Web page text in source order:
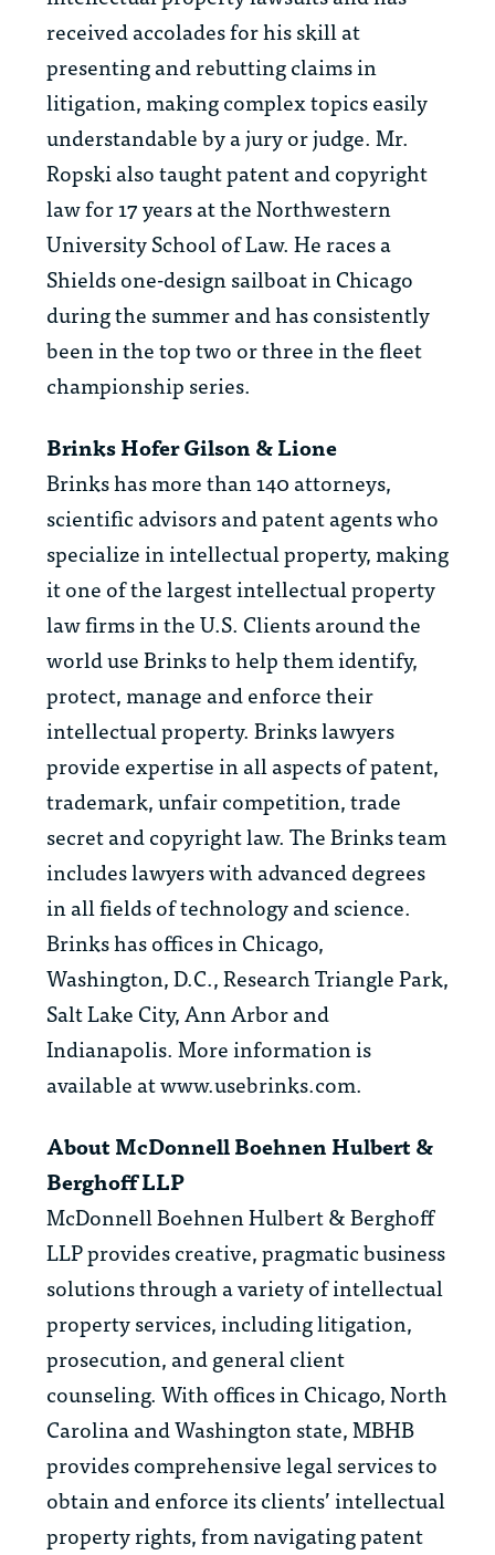
received accolades for his skill at
presenting and rebutting claims in
litigation, making complex topics easily
understandable by a jury or judge. Mr.
Ropski also taught patent and copyright
law for 17 years at the Northwestern
University School of Law. He races a
Shields one-design sailboat in Chicago
during the summer and has consistently
been in the top two or three in the fleet
championship series.
Brinks Hofer Gilson & Lione
Brinks has more than 140 attorneys,
scientific advisors and patent agents who
specialize in intellectual property, making
it one of the largest intellectual property
law firms in the U.S. Clients around the
world use Brinks to help them identify,
protect, manage and enforce their
intellectual property. Brinks lawyers
provide expertise in all aspects of patent,
trademark, unfair competition, trade
secret and copyright law. The Brinks team
includes lawyers with advanced degrees
in all fields of technology and science.
Brinks has offices in Chicago,
Washington, D.C., Research Triangle Park,
Salt Lake City, Ann Arbor and
Indianapolis. More information is
available at www.usebrinks.com.
About McDonnell Boehnen Hulbert &
Berghoff LLP
McDonnell Boehnen Hulbert & Berghoff
LLP provides creative, pragmatic business
solutions through a variety of intellectual
property services, including litigation,
prosecution, and general client
counseling. With offices in Chicago, North
Carolina and Washington state, MBHB
provides comprehensive legal services to
obtain and enforce its clients’ intellectual
property rights, from navigating patent